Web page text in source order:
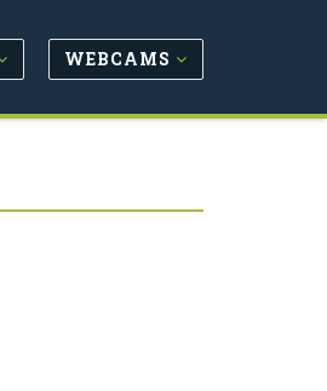
WEBCAMS